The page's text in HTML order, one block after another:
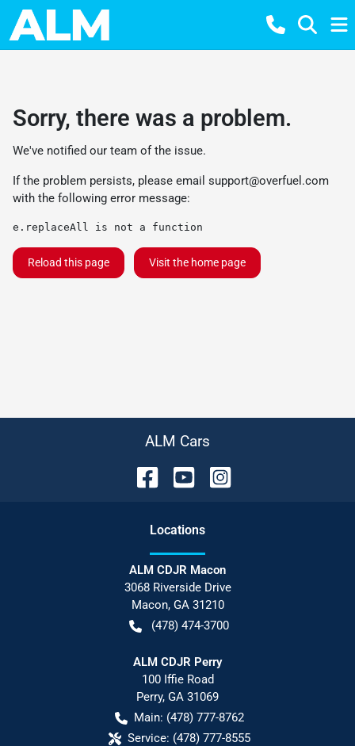
Sorry, there was a problem.
We've notified our team of the issue.
If the problem persists, please email support@overfuel.com
with the following error message:
e.replaceAll is not a function
Reload this page Visit the home page
ALM Cars
Locations
ALM CDJR Macon
3068 Riverside Drive
Macon, GA 31210
(478) 474-3700
ALM CDJR Perry
100 Iffie Road
Perry, GA 31069
Main: (478) 777-8762
Service: (478) 777-8555